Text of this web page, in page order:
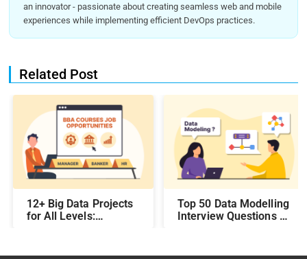
an innovator - passionate about creating seamless web and mobile
experiences while implementing efficient DevOps practices.
Related Post
12+ Big Data Projects
for All Levels:
Experienced
Top 50 Data Modelling
Interview Questions &
Interview in 2026